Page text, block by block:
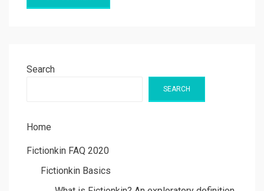
Search
SEARCH
Home
Fictionkin FAQ 2020
Fictionkin Basics